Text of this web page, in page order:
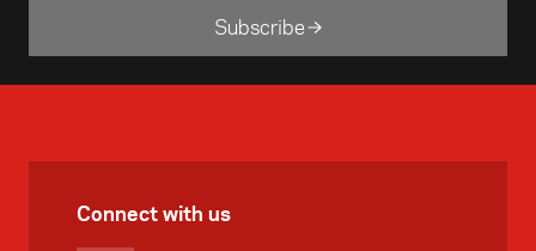
Subscribe
Connect with us